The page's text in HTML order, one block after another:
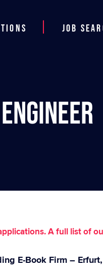
Job
A full list of
E-Book Firm –